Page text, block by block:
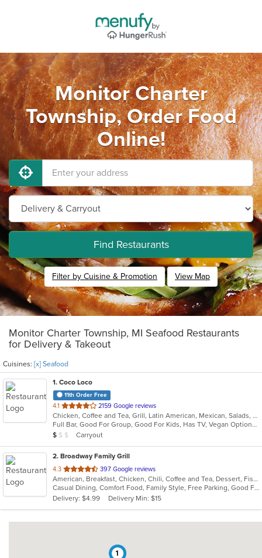
Monitor Charter
Township, Order Food
Online!
Find Restaurants
Filter by Cuisine & Promotion View Map
Monitor Charter Township, MI Seafood Restaurants
for Delivery & Takeout
Cuisines: [x] Seafood
1. Coco Loco
11th Order Free
4.1 out
of
5
stars.
2159 Google reviews
Chicken, Coffee and Tea, Grill, Latin American, Mexican, Salads, Seafood, Soup
Full Bar, Good For Group, Good For Kids, Has TV, Vegan Options, Vegetarian Options
Average Item Cost: $9
$ $ $ Carryout
2. Broadway Family Grill
4.3 out
of
5
stars.
397 Google reviews
American, Breakfast, Chicken, Chili, Coffee and Tea, Dessert, Fish, Hamburgers, Hot Dogs, Lunch, Pasta, Salads, Sandwiches, Seafood, Soup, Wings
Casual Dining, Comfort Food, Family Style, Free Parking, Good For Group, Good For Kids, Kids Menu, Offers Military Discount
Delivery: $4.99
Delivery Min: $15
1